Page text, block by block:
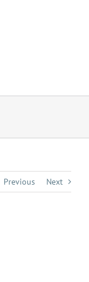
Previous Next